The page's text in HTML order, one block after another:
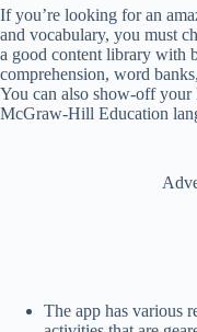
If you’re looking for an
and vocabulary, you must
a good content library with
comprehension, word
You can also show-off
McGraw-Hill Education
The app has various